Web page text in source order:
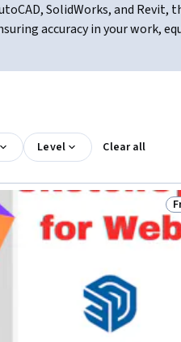
SolidWorks, and
accuracy in your work,
Level Clear all